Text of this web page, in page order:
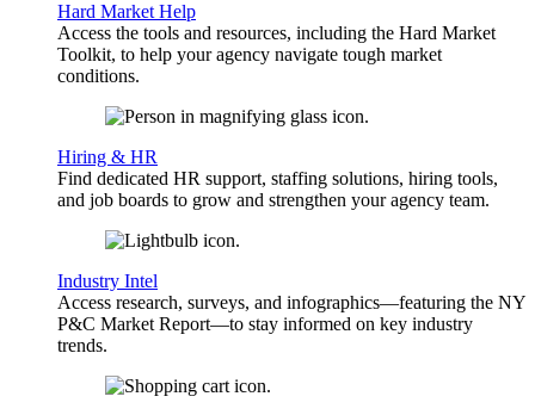
Hard Market Help
Access the tools and resources, including the Hard Market
Toolkit, to help your agency navigate tough market
conditions.
Hiring & HR
Find dedicated HR support, staffing solutions, hiring tools,
and job boards to grow and strengthen your agency team.
Industry Intel
Access research, surveys, and infographics—featuring the NY
P&C Market Report—to stay informed on key industry
trends.